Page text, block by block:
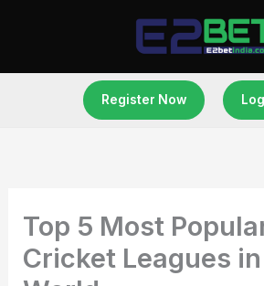
Register Now
Top 5 Most
Cricket Leagues